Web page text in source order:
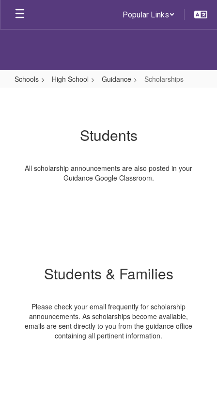
Skip
main
Popular Links
Schools High School Guidance Scholarships
Students
All scholarship announcements are also posted in your
Guidance Google Classroom.
Students & Families
Please check your email frequently for scholarship
announcements. As scholarships become available,
emails are sent directly to you from the guidance office
containing all pertinent information.